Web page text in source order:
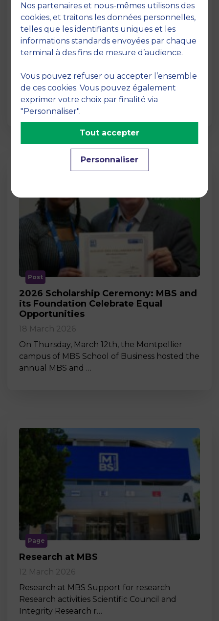
Page
Pedagogy at MBS
Pedagogy at MBS Pedagogical method At
MBS School of Business, we believe that
learning becomes truly…
Post
2026 Scholarship Ceremony: MBS and
its Foundation Celebrate Equal
Opportunities
18 March 2026
On Thursday, March 12th, the Montpellier
campus of MBS School of Business hosted the
annual MBS and …
Page
Research at MBS
12 March 2026
Research at MBS Support for research
Research activities Scientific Council and
Integrity Research r…
Nos partenaires et nous-mêmes utilisons des
cookies, et traitons les données personnelles,
telles que les identifiants uniques et les
informations standards envoyées par chaque
terminal à des fins de mesure d’audience.
Vous pouvez refuser ou accepter l’ensemble
de ces cookies. Vous pouvez également
exprimer votre choix par finalité via
"Personnaliser".
Personnaliser
Tout accepter